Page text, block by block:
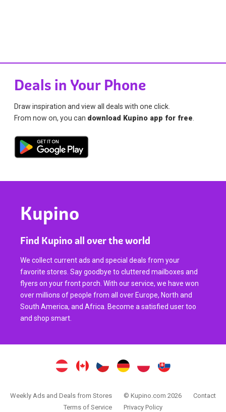
Deals in Your Phone
Draw inspiration and view all deals with one click.
From now on, you can download Kupino app for free.
Kupino
Find Kupino all over the world
We collect current ads and special deals from your
favorite stores. Say goodbye to cluttered mailboxes and
flyers on your front porch. With our service, we have won
over millions of people from all over Europe, North and
South America, and Africa. Become a satisfied user too
and shop smart.
Weekly Ads and Deals from Stores © Kupino.com 2026
Contact
Terms of Service
Privacy Policy